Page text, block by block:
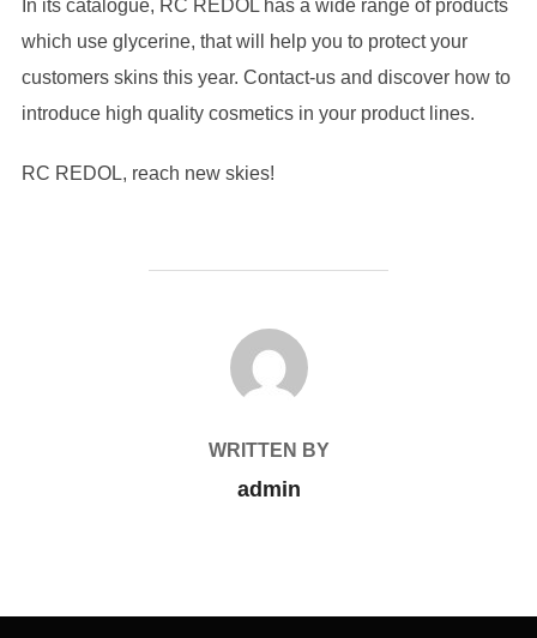
In its catalogue, RC REDOL has a wide range of products
which use glycerine, that will help you to protect your
customers skins this year. Contact-us and discover how to
introduce high quality cosmetics in your product lines.
RC REDOL, reach new skies!
POST AUTHOR
WRITTEN BY
admin